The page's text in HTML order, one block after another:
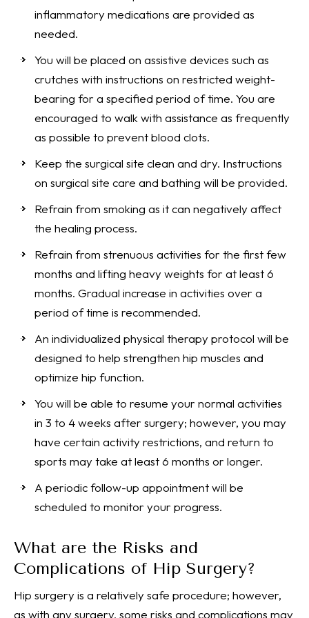
inflammatory medications are provided as
needed.
You will be placed on assistive devices such as
crutches with instructions on restricted weight-
bearing for a specified period of time. You are
encouraged to walk with assistance as frequently
as possible to prevent blood clots.
Keep the surgical site clean and dry. Instructions
on surgical site care and bathing will be provided.
Refrain from smoking as it can negatively affect
the healing process.
Refrain from strenuous activities for the first few
months and lifting heavy weights for at least 6
months. Gradual increase in activities over a
period of time is recommended.
An individualized physical therapy protocol will be
designed to help strengthen hip muscles and
optimize hip function.
You will be able to resume your normal activities
in 3 to 4 weeks after surgery; however, you may
have certain activity restrictions, and return to
sports may take at least 6 months or longer.
A periodic follow-up appointment will be
scheduled to monitor your progress.
What are the Risks and
Complications of Hip Surgery?
Hip surgery is a relatively safe procedure; however,
as with any surgery, some risks and complications may